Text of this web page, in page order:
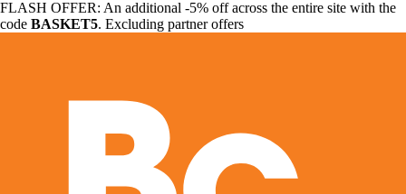
FLASH OFFER: An additional -5% off across the entire site with the
code BASKET5. Excluding partner offers